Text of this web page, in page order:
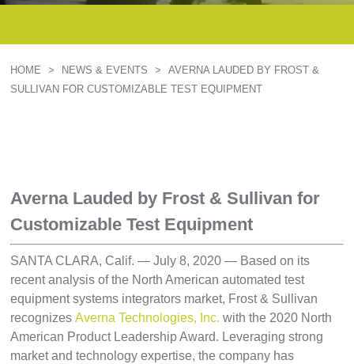
HOME > NEWS & EVENTS >
AVERNA LAUDED BY FROST &
SULLIVAN FOR CUSTOMIZABLE TEST EQUIPMENT
Averna Lauded by Frost & Sullivan for
Customizable Test Equipment
SANTA CLARA, Calif. — July 8, 2020 — Based on its
recent analysis of the North American automated test
equipment systems integrators market, Frost & Sullivan
recognizesAverna Technologies, Inc. with the 2020 North
American Product Leadership Award. Leveraging strong
market and technology expertise, the company has